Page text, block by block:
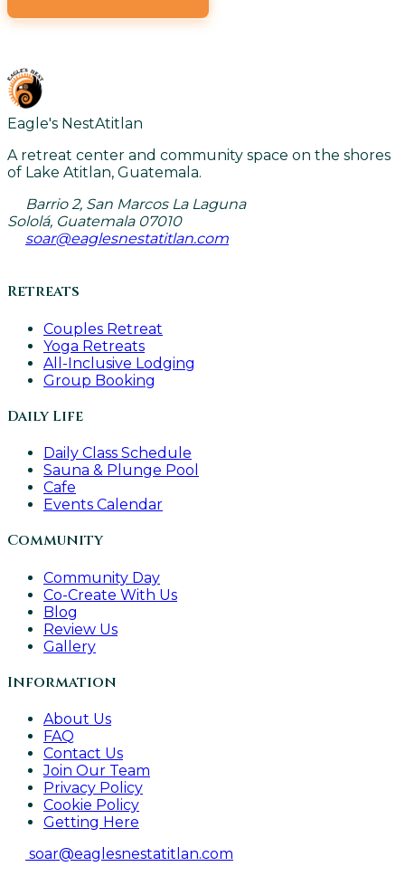
Eagle's NestAtitlan
A retreat center and community space on the shores
of Lake Atitlan, Guatemala.
Barrio 2, San Marcos La Laguna
Sololá, Guatemala 07010
soar@eaglesnestatitlan.com
Retreats
Couples Retreat
Yoga Retreats
All-Inclusive Lodging
Group Booking
Daily Life
Daily Class Schedule
Sauna & Plunge Pool
Cafe
Events Calendar
Community
Community Day
Co-Create With Us
Blog
Review Us
Gallery
Information
About Us
FAQ
Contact Us
Join Our Team
Privacy Policy
Cookie Policy
Getting Here
soar@eaglesnestatitlan.com